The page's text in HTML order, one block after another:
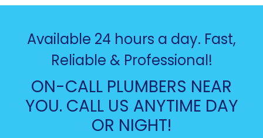
Available 24 hours a day. Fast,
Reliable & Professional!
ON-CALL PLUMBERS NEAR
YOU. CALL US ANYTIME DAY
OR NIGHT!